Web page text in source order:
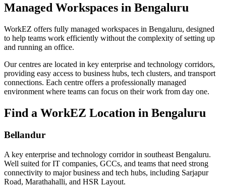
Managed Workspaces in Bengaluru
WorkEZ offers fully managed workspaces in Bengaluru, designed
to help teams work efficiently without the complexity of setting up
and running an office.
Our centres are located in key enterprise and technology corridors,
providing easy access to business hubs, tech clusters, and transport
connections. Each centre offers a professionally managed
environment where teams can focus on their work from day one.
Find a WorkEZ Location in Bengaluru
Bellandur
A key enterprise and technology corridor in southeast Bengaluru.
Well suited for IT companies, GCCs, and teams that need strong
connectivity to major business and tech hubs, including Sarjapur
Road, Marathahalli, and HSR Layout.